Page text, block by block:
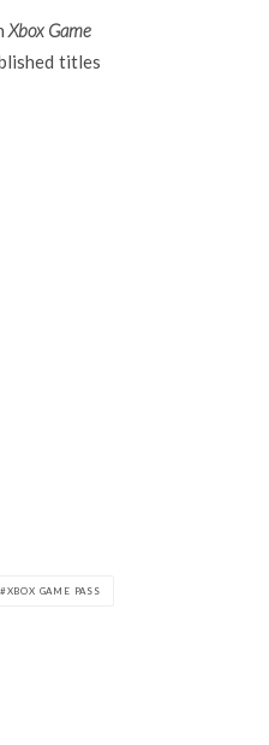
Xbox Game
titles
XBOX GAME PASS